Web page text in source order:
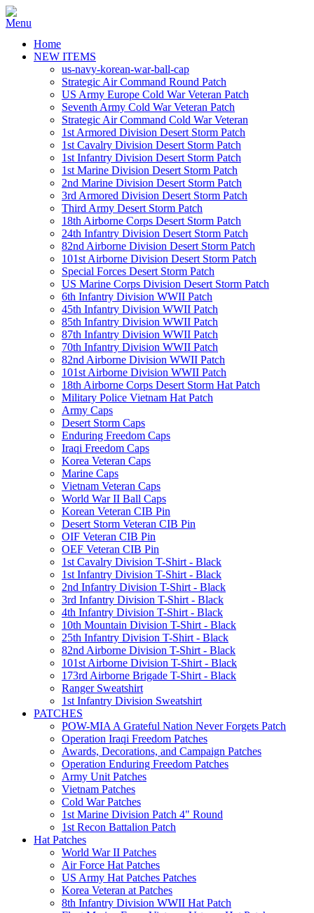
Home
NEW ITEMS
us-navy-korean-war-ball-cap
Strategic Air Command Round Patch
US Army Europe Cold War Veteran Patch
Seventh Army Cold War Veteran Patch
Strategic Air Command Cold War Veteran
1st Armored Division Desert Storm Patch
1st Cavalry Division Desert Storm Patch
1st Infantry Division Desert Storm Patch
1st Marine Division Desert Storm Patch
2nd Marine Division Desert Storm Patch
3rd Armored Division Desert Storm Patch
Third Army Desert Storm Patch
18th Airborne Corps Desert Storm Patch
24th Infantry Division Desert Storm Patch
82nd Airborne Division Desert Storm Patch
101st Airborne Division Desert Storm Patch
Special Forces Desert Storm Patch
US Marine Corps Division Desert Storm Patch
6th Infantry Division WWII Patch
45th Infantry Division WWII Patch
85th Infantry Division WWII Patch
87th Infantry Division WWII Patch
70th Infantry Division WWII Patch
82nd Airborne Division WWII Patch
101st Airborne Division WWII Patch
18th Airborne Corps Desert Storm Hat Patch
Military Police Vietnam Hat Patch
Army Caps
Desert Storm Caps
Enduring Freedom Caps
Iraqi Freedom Caps
Korea Veteran Caps
Marine Caps
Vietnam Veteran Caps
World War II Ball Caps
Korean Veteran CIB Pin
Desert Storm Veteran CIB Pin
OIF Veteran CIB Pin
OEF Veteran CIB Pin
1st Cavalry Division T-Shirt - Black
1st Infantry Division T-Shirt - Black
2nd Infantry Division T-Shirt - Black
3rd Infantry Division T-Shirt - Black
4th Infantry Division T-Shirt - Black
10th Mountain Division T-Shirt - Black
25th Infantry Division T-Shirt - Black
82nd Airborne Division T-Shirt - Black
101st Airborne Division T-Shirt - Black
173rd Airborne Brigade T-Shirt - Black
Ranger Sweatshirt
1st Infantry Division Sweatshirt
PATCHES
POW-MIA A Grateful Nation Never Forgets Patch
Operation Iraqi Freedom Patches
Awards, Decorations, and Campaign Patches
Operation Enduring Freedom Patches
Army Unit Patches
Vietnam Patches
Cold War Patches
1st Marine Division Patch 4" Round
1st Recon Battalion Patch
Hat Patches
World War II Patches
Air Force Hat Patches
US Army Hat Patches Patches
Korea Veteran at Patches
8th Infantry Division WWII Hat Patch